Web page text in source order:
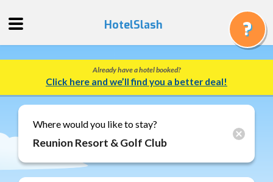
Quote
Track
a
Booking
Gift
HotelSlash
Already have a hotel booked?
Click here and we’ll find you a better deal!
Where would you like to stay?